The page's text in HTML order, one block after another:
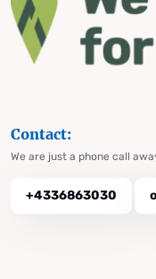
Contact:
We are just a phone call
+4336863030